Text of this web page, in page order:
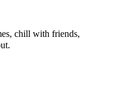
chill with friends,